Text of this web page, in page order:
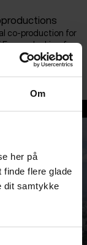
Om
her på
finde flere glade
dit samtykke
co-production for
looking for
investigation and